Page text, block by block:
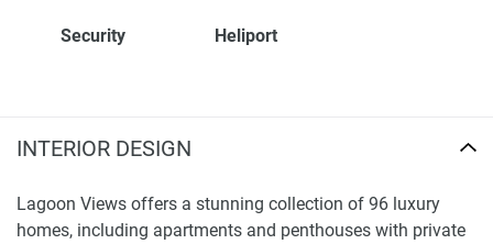
Security Heliport
INTERIOR DESIGN
Lagoon Views offers a stunning collection of 96 luxury
homes, including apartments and penthouses with private